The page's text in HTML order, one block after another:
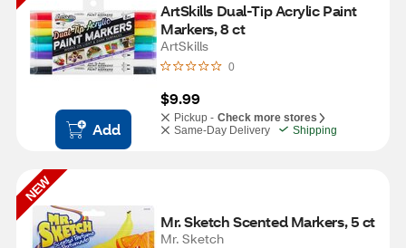
Add
ArtSkills Dual-Tip Acrylic Paint
Markers, 8 ct
ArtSkills
0
$9.99
Pickup - Check more stores
Same-Day Delivery
Shipping
NEW
Mr. Sketch Scented Markers, 5 ct
Mr. Sketch